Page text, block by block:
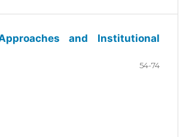
and Institutional
54-74